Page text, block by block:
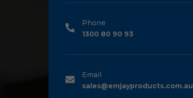
Phone
1300 80 90 93
Email
sales@emjayproducts.com.au